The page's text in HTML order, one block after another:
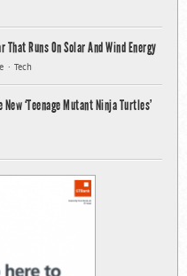
Runs On Solar And Wind Energy
Tech
‘Teenage Mutant Ninja Turtles’